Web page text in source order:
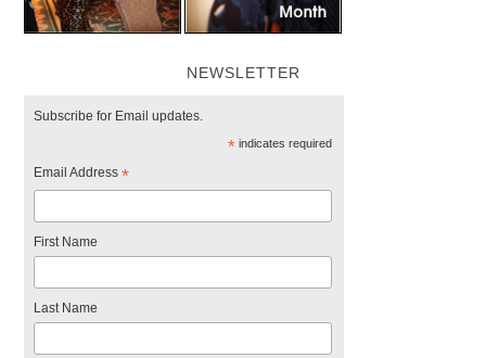
NEWSLETTER
Subscribe for Email updates.
*indicates required
Email Address*
First Name
Last Name